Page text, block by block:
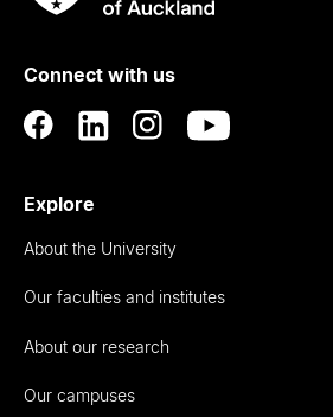
RauUniversity
Auckland
Connect with us
Explore
About the University
Our faculties and institutes
About our research
Our campuses